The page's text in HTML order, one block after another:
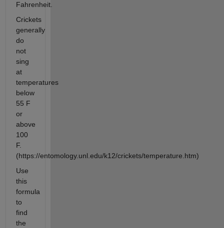
Fahrenheit.
Crickets
generally
do
not
sing
at
temperatures
below
55 F
or
above
100
F.
(https://entomology.unl.edu/k12/crickets/temperature.htm)
Use
this
formula
to
find
the